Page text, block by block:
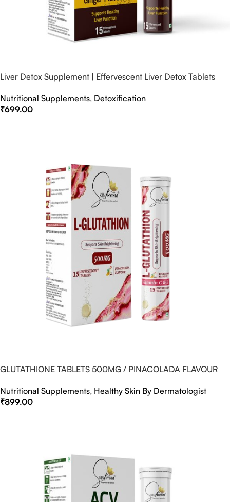
Liver Detox Supplement | Effervescent Liver Detox Tablets
Nutritional Supplements, Detoxification
₹699.00
GLUTATHIONE TABLETS 500MG / PINACOLADA FLAVOUR
Nutritional Supplements, Healthy Skin By Dermatologist
₹899.00